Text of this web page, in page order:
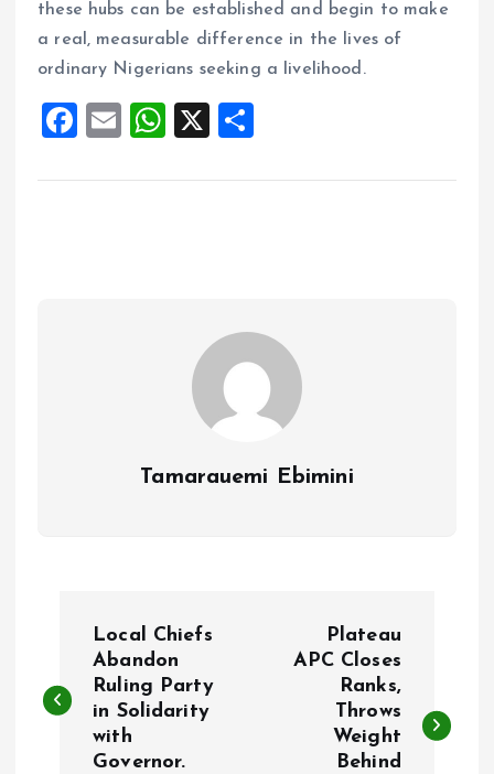
these hubs can be established and begin to make
a real, measurable difference in the lives of
ordinary Nigerians seeking a livelihood.
F
ce
E
ai
W
at
X
a
Tamarauemi Ebimini
s
Local Chiefs
Abandon
Ruling Party
in Solidarity
with
Governor.
Plateau
APC Closes
Ranks,
Throws
Weight
Behind